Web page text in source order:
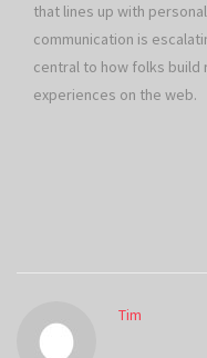
that lines up with
communication is
central to how folks build
experiences on the web.
Tim